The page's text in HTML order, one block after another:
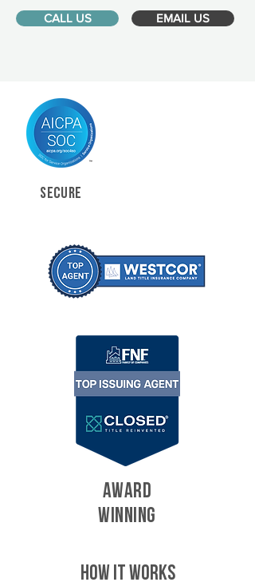
CALL US EMAIL US
SECURE
AWARD
WINNING
HOW IT WORKS